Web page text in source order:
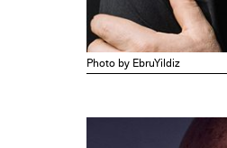
Photo by EbruYildiz